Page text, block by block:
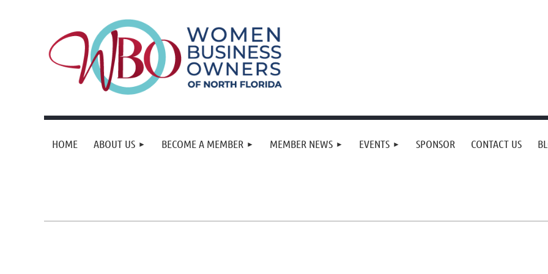
HOME ABOUT US BECOME A MEMBER MEMBER NEWS EVENTS SPONSOR CONTACT US